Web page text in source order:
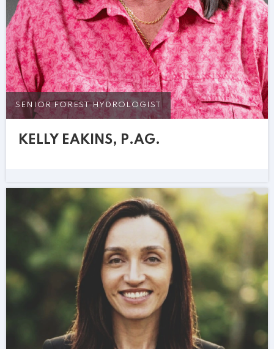
SENIOR FOREST HYDROLOGIST
KELLY EAKINS, P.AG.